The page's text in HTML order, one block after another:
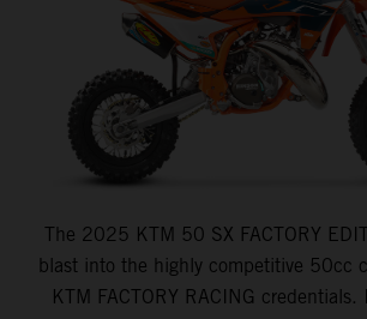
The 2025 KTM 50 SX FACTORY
blast into the highly competitive 50cc
KTM FACTORY RACING